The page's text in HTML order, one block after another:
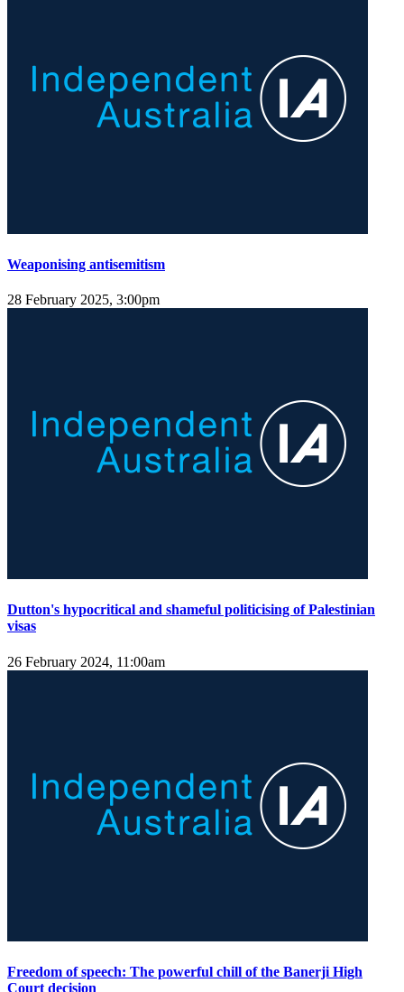
Weaponising antisemitism
28 February 2025, 3:00pm
Dutton's hypocritical and shameful politicising of Palestinian
visas
26 February 2024, 11:00am
Freedom of speech: The powerful chill of the Banerji High
Court decision